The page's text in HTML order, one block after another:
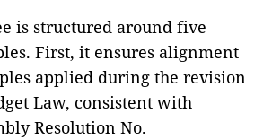
is structured around five
First, it ensures alignment
applied during the revision
Law, consistent with
Resolution No.